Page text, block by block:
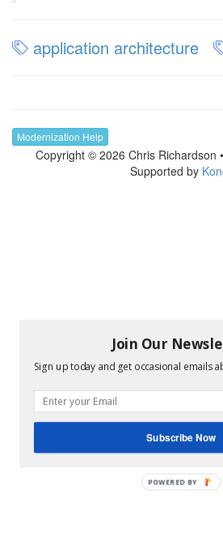
application architecture
Modernization Help
Copyright © 2026 Chris Richardson
Supported by
Join Our
Sign up today and get occasional emails
Subscribe Now